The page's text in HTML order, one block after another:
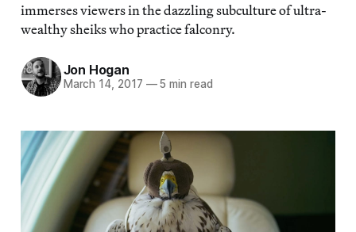
immerses viewers in the dazzling subculture of ultra-
wealthy sheiks who practice falconry.
Jon Hogan
March 14, 2017 —5 min read